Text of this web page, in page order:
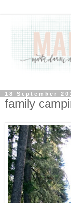
18 September
family